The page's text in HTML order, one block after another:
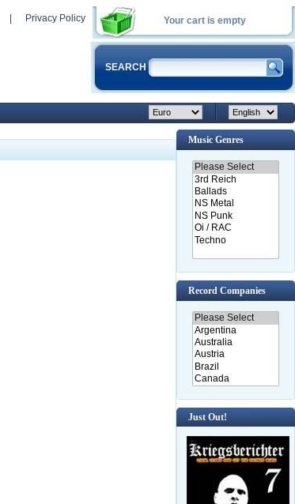
Your cart is empty
Privacy Policy
SEARCH
Music Genres
Record Companies
Just Out!